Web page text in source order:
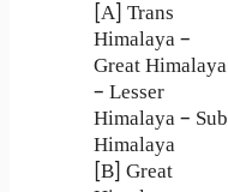
[A] Trans
Himalaya –
Great Himalaya
– Lesser
Himalaya – Sub
Himalaya
[B] Great